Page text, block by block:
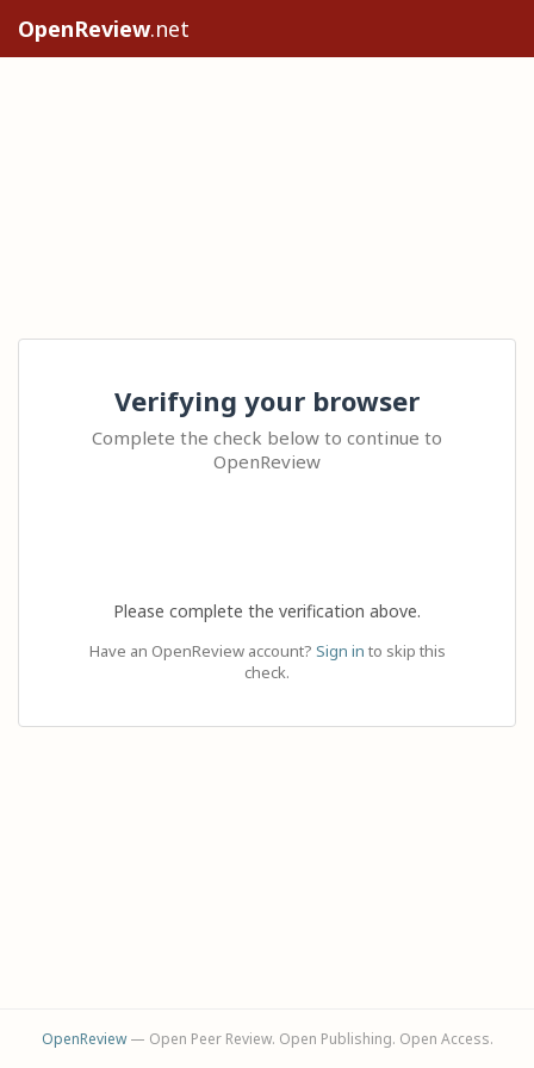
OpenReview.net
Verifying your browser
Complete the check below to continue to
OpenReview
Please complete the verification above.
Have an OpenReview account? Sign in to skip this
check.
OpenReview— Open Peer Review. Open Publishing. Open Access.